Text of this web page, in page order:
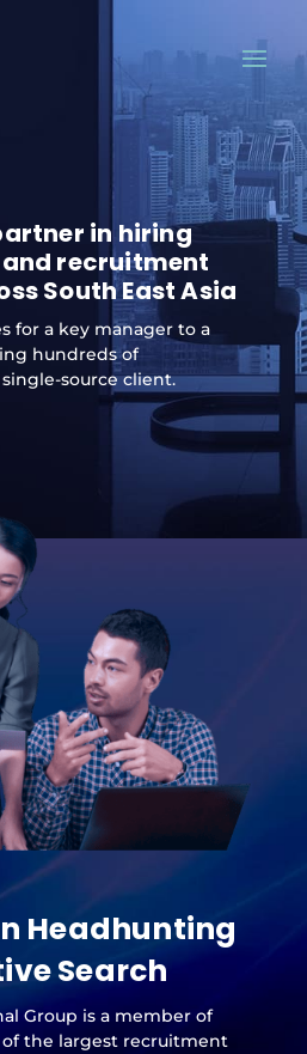
in hiring
recruitment
South East Asia
for a key manager to a
hundreds of
source client.
Headhunting
Search
Group is a member of
of the largest recruitment